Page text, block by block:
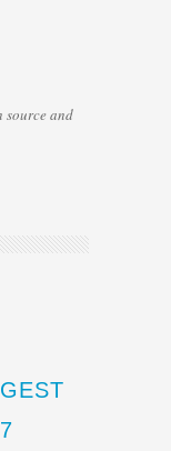
source and